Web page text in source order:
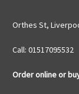
Orthes St,
Call: 01517095532
Order online or